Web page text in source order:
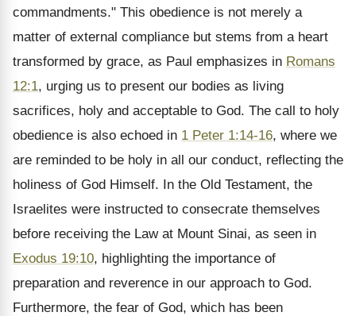
commandments." This obedience is not merely a
matter of external compliance but stems from a heart
transformed by grace, as Paul emphasizes in Romans
12:1, urging us to present our bodies as living
sacrifices, holy and acceptable to God. The call to holy
obedience is also echoed in 1 Peter 1:14-16, where we
are reminded to be holy in all our conduct, reflecting the
holiness of God Himself. In the Old Testament, the
Israelites were instructed to consecrate themselves
before receiving the Law at Mount Sinai, as seen in
Exodus 19:10, highlighting the importance of
preparation and reverence in our approach to God.
Furthermore, the fear of God, which has been